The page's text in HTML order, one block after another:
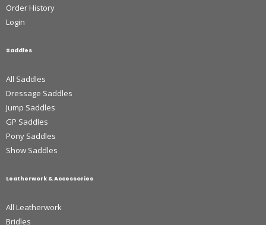
Order History
Login
Saddles
All Saddles
Dressage Saddles
Jump Saddles
GP Saddles
Pony Saddles
Show Saddles
Leatherwork & Accessories
All Leatherwork
Bridles